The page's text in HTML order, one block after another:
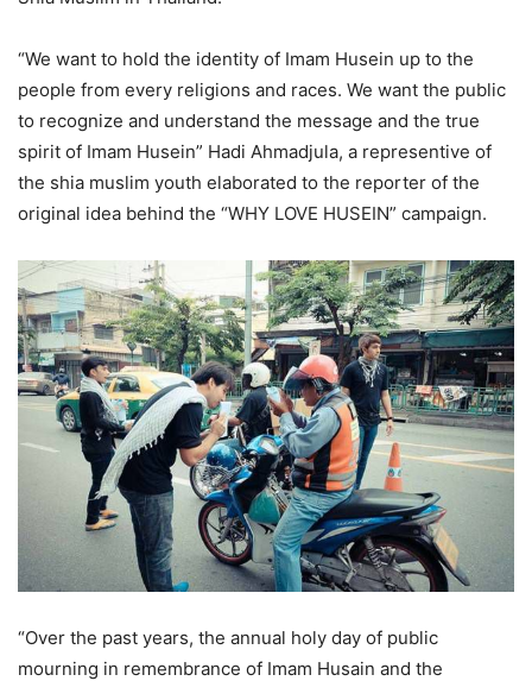
“We want to hold the identity of Imam Husein up to the
people from every religions and races. We want the public
to recognize and understand the message and the true
spirit of Imam Husein” Hadi Ahmadjula, a representive of
the shia muslim youth elaborated to the reporter of the
original idea behind the “WHY LOVE HUSEIN” campaign.
“Over the past years, the annual holy day of public
mourning in remembrance of Imam Husain and the